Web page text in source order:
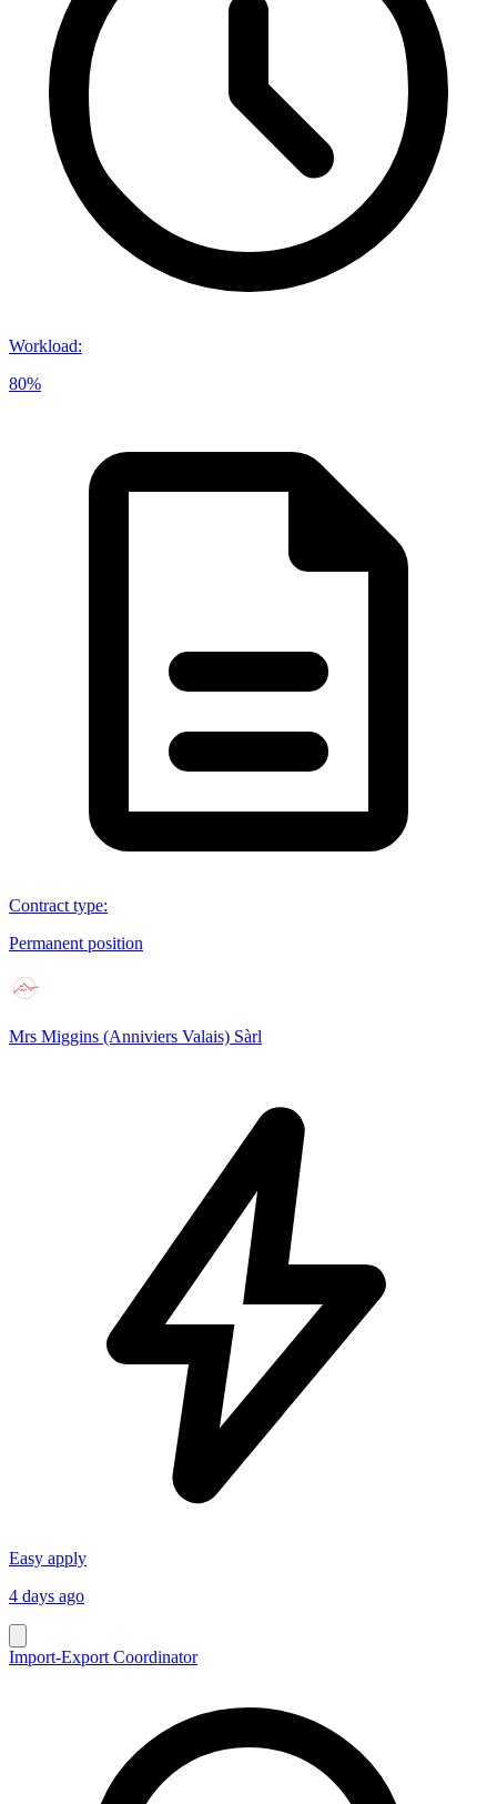
Workload:
80%
Contract type:
Permanent position
Mrs Miggins (Anniviers Valais) Sàrl
Easy apply
4 days ago
Import-Export Coordinator